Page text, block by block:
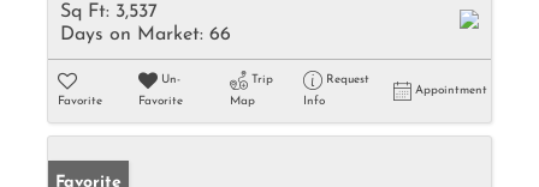
Sq Ft: 3,537
Days on Market: 66
Favorite
Un-
Favorite
Trip
Map
Request
Info
Appointment
Favorite